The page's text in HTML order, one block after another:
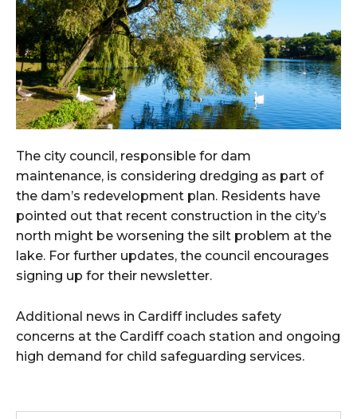
The city council, responsible for dam
maintenance, is considering dredging as part of
the dam’s redevelopment plan. Residents have
pointed out that recent construction in the city’s
north might be worsening the silt problem at the
lake. For further updates, the council encourages
signing up for their newsletter.
Additional news in Cardiff includes safety
concerns at the Cardiff coach station and ongoing
high demand for child safeguarding services.